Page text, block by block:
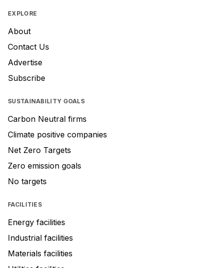
EXPLORE
About
Contact Us
Advertise
Subscribe
SUSTAINABILITY GOALS
Carbon Neutral firms
Climate positive companies
Net Zero Targets
Zero emission goals
No targets
FACILITIES
Energy facilities
Industrial facilities
Materials facilities